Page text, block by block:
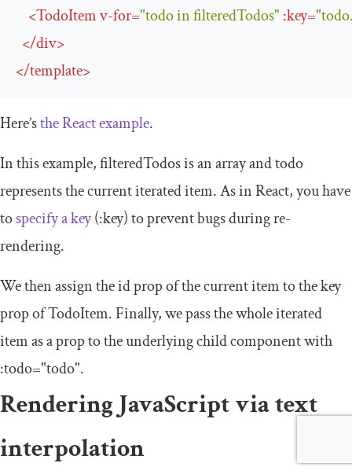
<TodoItemv-for="todo in filteredTodos" :key=
</div>
</template>
Here’sthe React example.
In this example,filteredTodosis an array andtodo
represents the current iterated item. As in React, you have
tospecify a key(:key) to prevent bugs during re-
rendering.
We then assign theidprop of the current item to thekey
prop ofTodoItem. Finally, we pass the whole iterated
item as a prop to the underlying child component with
:todo="todo".
Rendering JavaScript via text
interpolation